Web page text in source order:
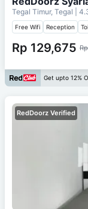
Tegal Timur, Tegal |
Free Wifi Reception
Rp 129,675
Get upto 12%
RedDoorz Verified